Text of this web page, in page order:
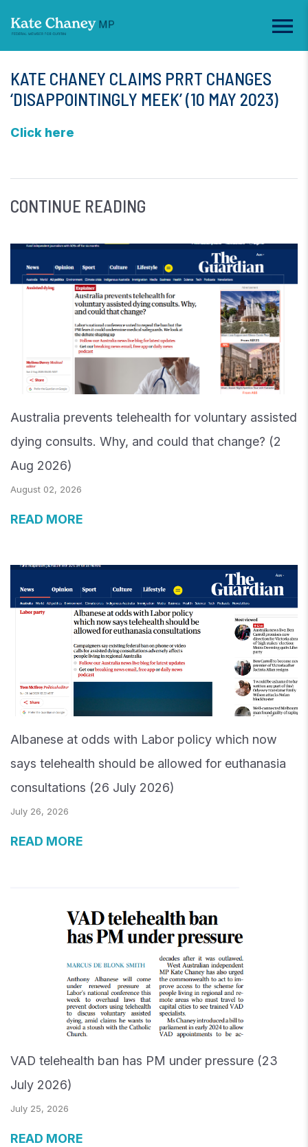
KATE CHANEY CLAIMS PRRT CHANGES
‘DISAPPOINTINGLY MEEK’ (10 MAY 2023)
Click here
CONTINUE READING
Australia prevents telehealth for voluntary assisted
dying consults. Why, and could that change? (2
Aug 2026)
August 02, 2026
READ MORE
Albanese at odds with Labor policy which now
says telehealth should be allowed for euthanasia
consultations (26 July 2026)
July 26, 2026
READ MORE
VAD telehealth ban has PM under pressure (23
July 2026)
July 25, 2026
READ MORE